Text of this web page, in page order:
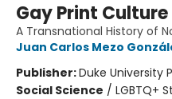
Gay Print Culture
A Transnational History of
Juan Carlos Mezo
Publisher:Duke University
Social Science / LGBTQ+